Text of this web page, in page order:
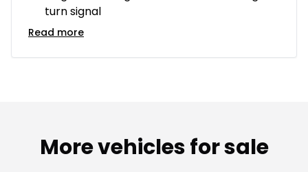
turn signal
Read more
More vehicles for sale